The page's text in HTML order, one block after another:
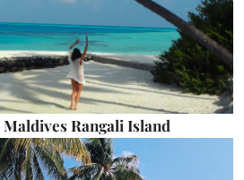
Rangali Island